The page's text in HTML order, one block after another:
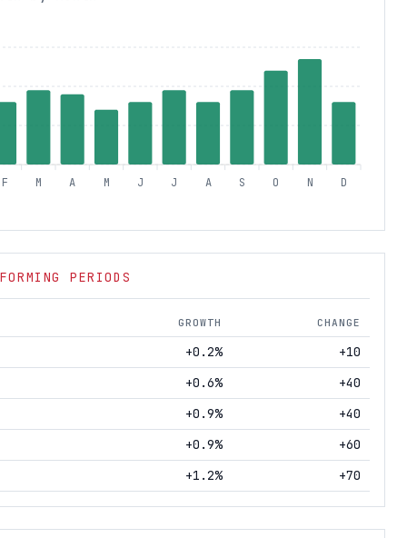
F M A M J J A S O N D
PERIODS
GROWTH CHANGE
+0.2%
+10
+0.6%
+40
+0.9%
+40
+0.9%
+60
+1.2% +70